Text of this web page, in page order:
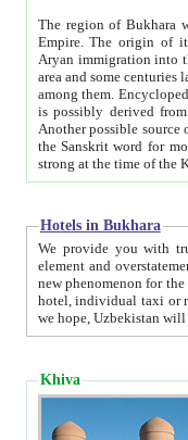
The region of Bukhara
Empire. The origin of its inhabitants goes back to the period of
Aryan immigration into the region. Iranian Soghdians
area and some centuries later the Persian language
among them. Encyclopedia
is possibly derived from
Another possible source
the Sanskrit word for monastery and may be linked to the pre-Islamic presence of Buddhism (especially
Hotels in Bukhara
We provide you with truthful
element and overstatements. Most of the hotels
new phenomenon for the young country. In the Soviet times it was impossible even to dream about private
hotel, individual taxi or restaurant.
we hope, Uzbekistan will
Khiva